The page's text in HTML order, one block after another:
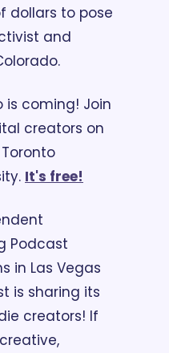
dollars to pose
and
coming! Join
creators on
It's free!
Podcast
in Las Vegas
is sharing its
creators! If